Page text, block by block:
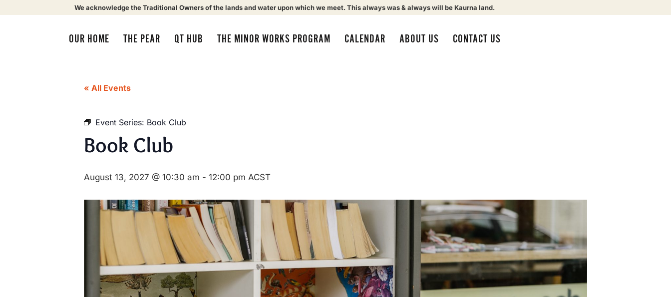
We acknowledge the Traditional Owners of the lands and water upon which we meet. This always was & always will be Kaurna land.
OUR HOME THE PEAR QT HUB THE MINOR WORKS PROGRAM CALENDAR ABOUT US CONTACT US
« All Events
Event Series: Book Club
Book Club
August 13, 2027 @ 10:30 am - 12:00 pm ACST